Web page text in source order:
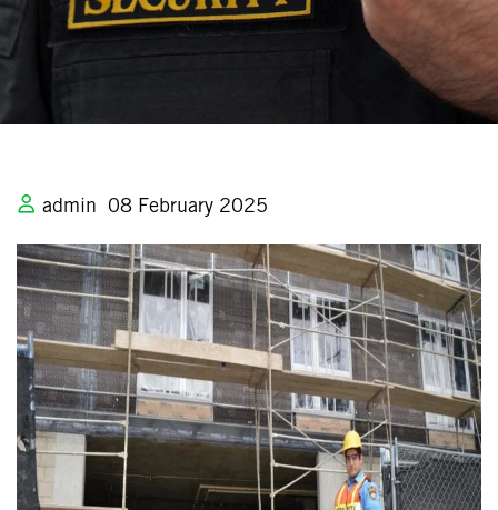
admin 08 February 2025